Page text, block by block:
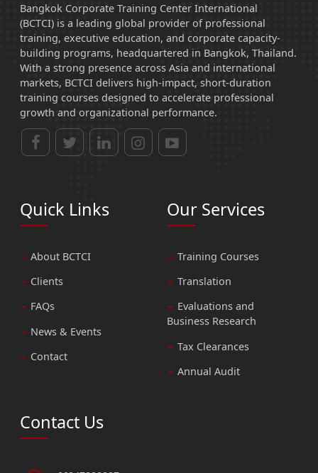
Bangkok Corporate Training Center International
(BCTCI) is a leading global provider of professional
training, executive education, and corporate capacity-
building programs, headquartered in Bangkok, Thailand.
With a strong presence across Asia and international
markets, BCTCI delivers high-impact, short-duration
training courses designed to accelerate professional
growth and organizational performance.
Quick Links
About BCTCI
Clients
FAQs
News & Events
Contact
Our Services
Training Courses
Translation
Evaluations and
Business Research
Tax Clearances
Annual Audit
Contact Us